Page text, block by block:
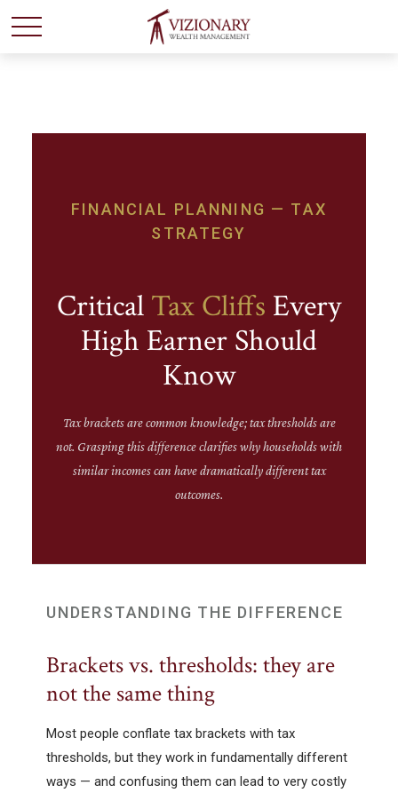
FINANCIAL PLANNING — TAX
STRATEGY
Critical Tax Cliffs Every
High Earner Should
Know
Tax brackets are common knowledge; tax thresholds are
not. Grasping this difference clarifies why households with
similar incomes can have dramatically different tax
outcomes.
UNDERSTANDING THE DIFFERENCE
Brackets vs. thresholds: they are
not the same thing
Most people conflate tax brackets with tax
thresholds, but they work in fundamentally different
ways — and confusing them can lead to very costly